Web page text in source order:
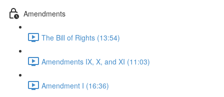
Amendments
The Bill of Rights (13:54)
Amendments IX, X, and XI (11:03)
Amendment I (16:36)